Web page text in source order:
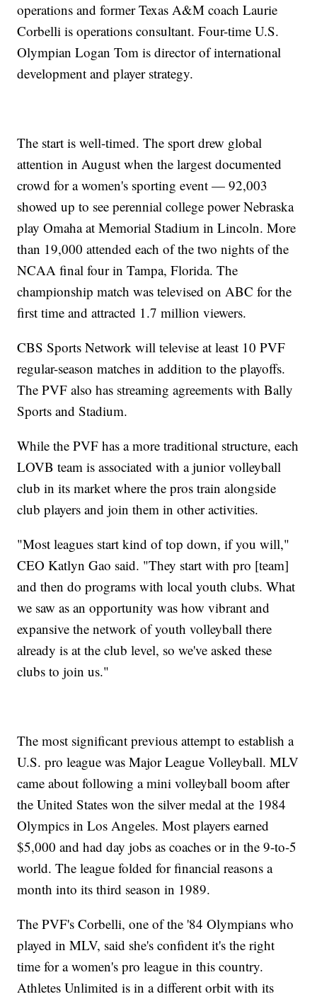
operations and former Texas A&M coach Laurie
Corbelli is operations consultant. Four-time U.S.
Olympian Logan Tom is director of international
development and player strategy.
The start is well-timed. The sport drew global
attention in August when the largest documented
crowd for a women's sporting event — 92,003
showed up to see perennial college power Nebraska
play Omaha at Memorial Stadium in Lincoln. More
than 19,000 attended each of the two nights of the
NCAA final four in Tampa, Florida. The
championship match was televised on ABC for the
first time and attracted 1.7 million viewers.
CBS Sports Network will televise at least 10 PVF
regular-season matches in addition to the playoffs.
The PVF also has streaming agreements with Bally
Sports and Stadium.
While the PVF has a more traditional structure, each
LOVB team is associated with a junior volleyball
club in its market where the pros train alongside
club players and join them in other activities.
"Most leagues start kind of top down, if you will,"
CEO Katlyn Gao said. "They start with pro [team]
and then do programs with local youth clubs. What
we saw as an opportunity was how vibrant and
expansive the network of youth volleyball there
already is at the club level, so we've asked these
clubs to join us."
The most significant previous attempt to establish a
U.S. pro league was Major League Volleyball. MLV
came about following a mini volleyball boom after
the United States won the silver medal at the 1984
Olympics in Los Angeles. Most players earned
$5,000 and had day jobs as coaches or in the 9-to-5
world. The league folded for financial reasons a
month into its third season in 1989.
The PVF's Corbelli, one of the '84 Olympians who
played in MLV, said she's confident it's the right
time for a women's pro league in this country.
Athletes Unlimited is in a different orbit with its